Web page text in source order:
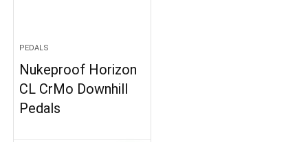
PEDALS
Nukeproof Horizon
CL CrMo Downhill
Pedals